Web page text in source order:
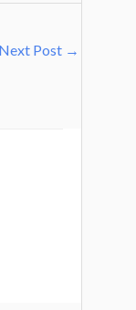
Next Post →